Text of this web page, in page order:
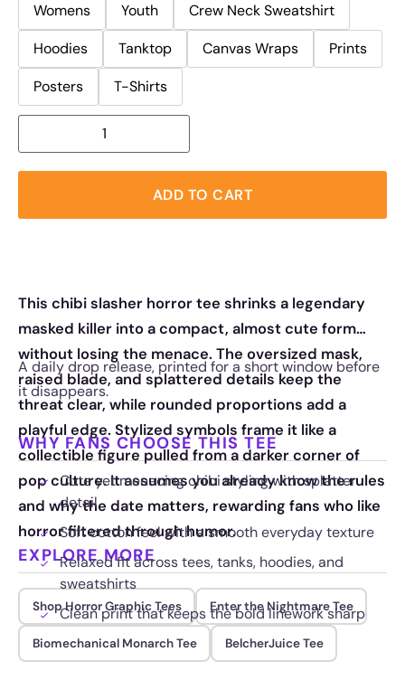
Womens
Youth
Crew Neck Sweatshirt
Hoodies
Tanktop Canvas Wraps
Prints
Posters
T-Shirts
ADD TO CART
This chibi slasher horror tee shrinks a legendary
masked killer into a compact, almost cute form
without losing the menace. The oversized mask,
raised blade, and splattered details keep the
threat clear, while rounded proportions add a
playful edge. Stylized symbols frame it like a
collectible figure pulled from a darker corner of
pop culture. It assumes you already know the rules
and why the date matters, rewarding fans who like
horror filtered through humor.
A daily drop release, printed for a short window before
it disappears.
WHY FANS CHOOSE THIS TEE
Cute yet menacing chibi styling with splatter
detail
Soft cotton feel with a smooth everyday texture
Relaxed fit across tees, tanks, hoodies, and
sweatshirts
Clean print that keeps the bold linework sharp
EXPLORE MORE
Shop Horror Graphic Tees Enter the Nightmare Tee
Biomechanical Monarch Tee BelcherJuice Tee